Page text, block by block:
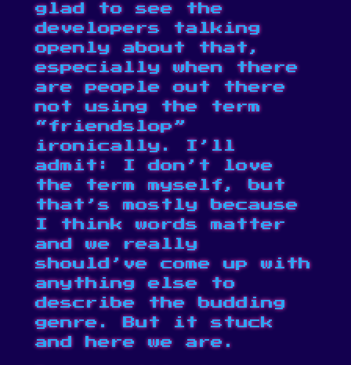
glad to see the
developers talking
openly about that,
especially when there
are people out there
not using the term
“friendslop”
ironically. I’ll
admit: I don’t love
the term myself, but
that’s mostly because
I think words matter
and we really
should’ve come up with
anything else to
describe the budding
genre. But it stuck
and here we are.